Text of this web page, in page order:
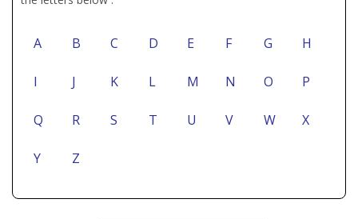
A B C D E F G H
I J K L M N O P
Q R S T U V W X
Y Z